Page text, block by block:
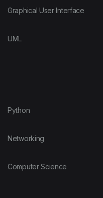
Graphical User Interface
UML
Python
Networking
Computer Science